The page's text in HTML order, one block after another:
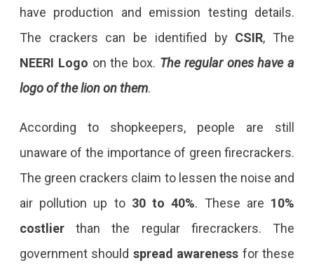
have production and emission testing details.
The crackers can be identified by CSIR, The
NEERI Logo on the box. The regular ones have a
logo of the lion on them.
According to shopkeepers, people are still
unaware of the importance of green firecrackers.
The green crackers claim to lessen the noise and
air pollution up to 30 to 40%. These are 10%
costlierthan the regular firecrackers. The
government should spread awareness for these